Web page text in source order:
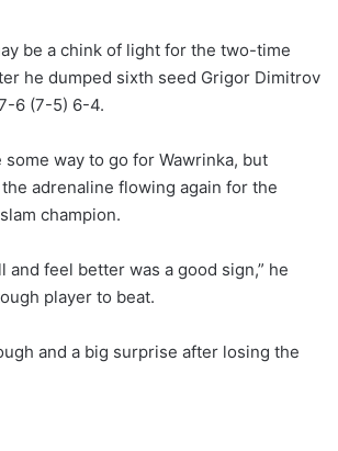
be a chink of light for the two-time
he dumped sixth seed Grigor Dimitrov
6 (7-5) 6-4.
way to go for Wawrinka, but
the adrenaline flowing again for the
champion.
and feel better was a good sign,” he
player to beat.
and a big surprise after losing the